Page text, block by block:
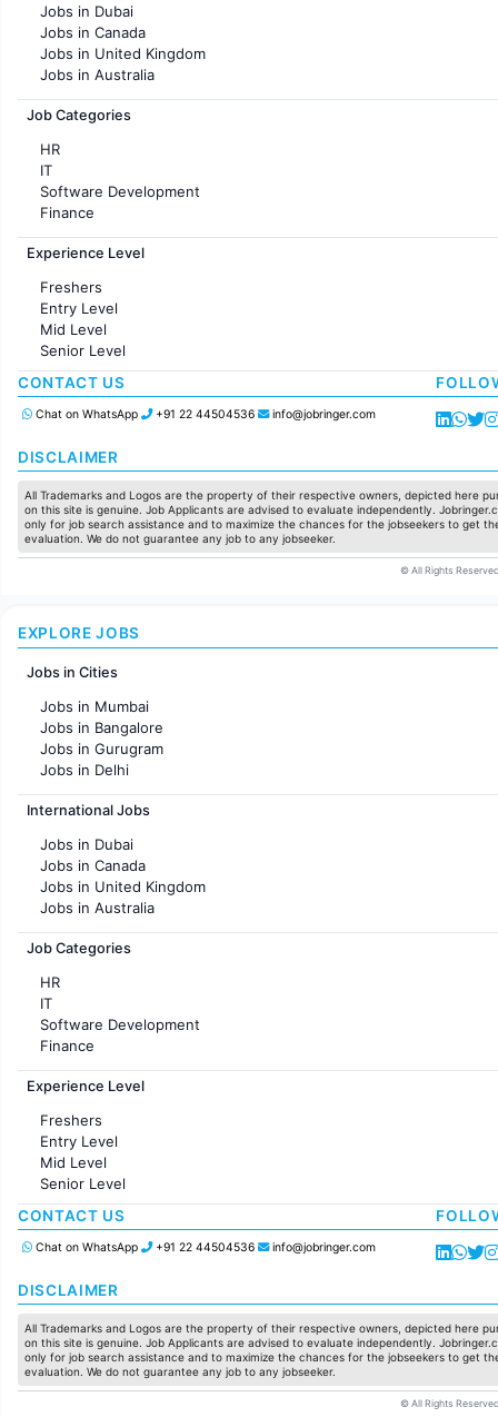
Jobs in KolKata
Jobs in Ahmedabad
Jobs in Dubai
Jobs in Canada
Jobs in United Kingdom
Jobs in Australia
Jobs in France
Job Categories
HR
IT
Software Development
Finance
Customer support
Sales
Accounting
Marketing
Pharma
Production / Manufacturing
Manufacturing
Experience Level
Freshers
Entry Level
Mid Level
Senior Level
CONTACT US
Chat on WhatsApp +91 22 44504536 info@jobringer.com
DISCLAIMER
All Trademarks and Logos are the property of their respective owners, depicted here
on this site is genuine. Job Applicants are advised to evaluate independently.
only for job search assistance and to maximize the chances for the jobseekers to get
evaluation. We do not guarantee any job to any jobseeker.
© All Rights
EXPLORE JOBS
Jobs in Cities
Jobs in Mumbai
Jobs in Bangalore
Jobs in Gurugram
Jobs in Delhi
Jobs in Hyderabad
Jobs in Chennai
Jobs in KolKata
Jobs in Ahmedabad
International Jobs
Jobs in Dubai
Jobs in Canada
Jobs in United Kingdom
Jobs in Australia
Jobs in France
Job Categories
HR
IT
Software Development
Finance
Customer support
Sales
Accounting
Marketing
Pharma
Production / Manufacturing
Manufacturing
Experience Level
Freshers
Entry Level
Mid Level
Senior Level
CONTACT US
Chat on WhatsApp +91 22 44504536 info@jobringer.com
DISCLAIMER
All Trademarks and Logos are the property of their respective owners, depicted here
on this site is genuine. Job Applicants are advised to evaluate independently.
only for job search assistance and to maximize the chances for the jobseekers to get
evaluation. We do not guarantee any job to any jobseeker.
© All Rights